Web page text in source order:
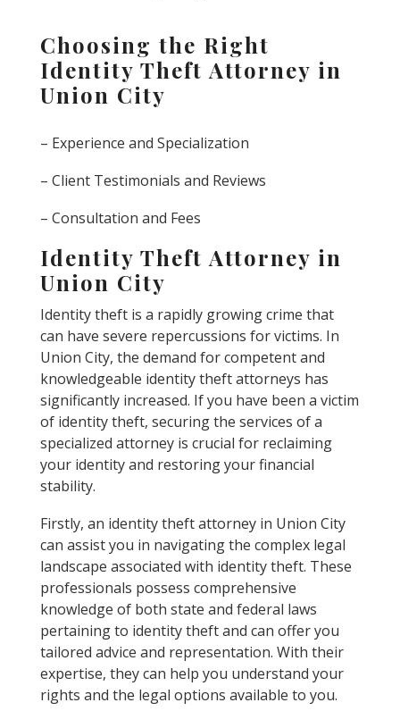
Choosing the Right
Identity Theft Attorney in
Union City
– Experience and Specialization
– Client Testimonials and Reviews
– Consultation and Fees
Identity Theft Attorney in
Union City
Identity theft is a rapidly growing crime that
can have severe repercussions for victims. In
Union City, the demand for competent and
knowledgeable identity theft attorneys has
significantly increased. If you have been a victim
of identity theft, securing the services of a
specialized attorney is crucial for reclaiming
your identity and restoring your financial
stability.
Firstly, an identity theft attorney in Union City
can assist you in navigating the complex legal
landscape associated with identity theft. These
professionals possess comprehensive
knowledge of both state and federal laws
pertaining to identity theft and can offer you
tailored advice and representation. With their
expertise, they can help you understand your
rights and the legal options available to you.